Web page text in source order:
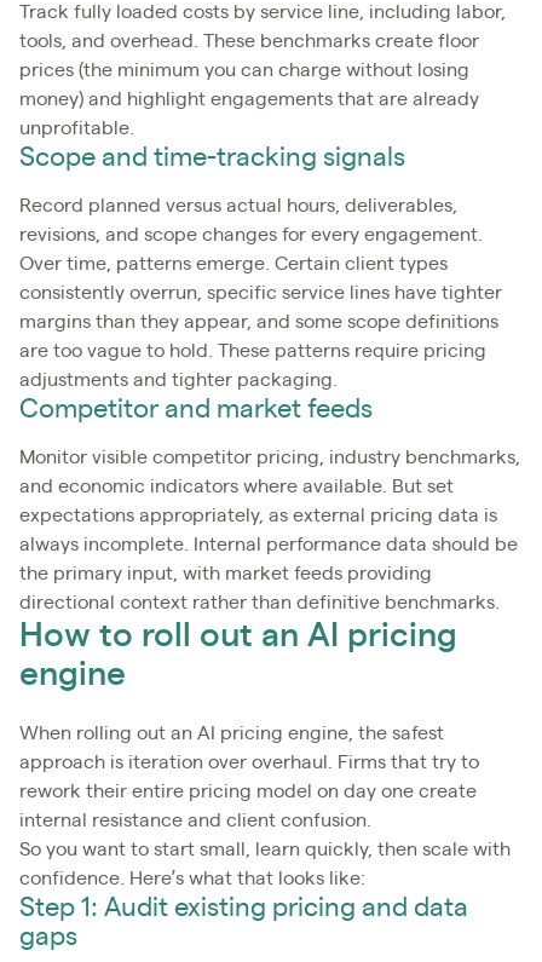
Track fully loaded costs by service line, including labor,
tools, and overhead. These benchmarks create floor
prices (the minimum you can charge without losing
money) and highlight engagements that are already
unprofitable.
Scope and time-tracking signals
Record planned versus actual hours, deliverables,
revisions, and scope changes for every engagement.
Over time, patterns emerge. Certain client types
consistently overrun, specific service lines have tighter
margins than they appear, and some scope definitions
are too vague to hold. These patterns require pricing
adjustments and tighter packaging.
Competitor and market feeds
Monitor visible competitor pricing, industry benchmarks,
and economic indicators where available. But set
expectations appropriately, as external pricing data is
always incomplete. Internal performance data should be
the primary input, with market feeds providing
directional context rather than definitive benchmarks.
How to roll out an AI pricing
engine
When rolling out an AI pricing engine, the safest
approach is iteration over overhaul. Firms that try to
rework their entire pricing model on day one create
internal resistance and client confusion.
So you want to start small, learn quickly, then scale with
confidence. Here’s what that looks like:
Step 1: Audit existing pricing and data
gaps